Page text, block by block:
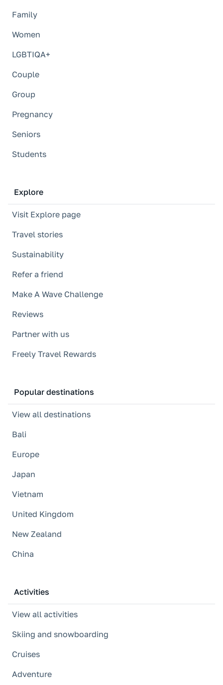
Family
Women
LGBTIQA+
Couple
Group
Pregnancy
Seniors
Students
Explore
Visit Explore page
Travel stories
Sustainability
Refer a friend
Make A Wave Challenge
Reviews
Partner with us
Freely Travel Rewards
Popular destinations
View all destinations
Bali
Europe
Japan
Vietnam
United Kingdom
New Zealand
China
Activities
View all activities
Skiing and snowboarding
Cruises
Adventure